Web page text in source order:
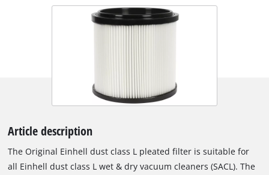
Article description
The Original Einhell dust class L pleated filter is suitable for
all Einhell dust class L wet & dry vacuum cleaners (SACL). The